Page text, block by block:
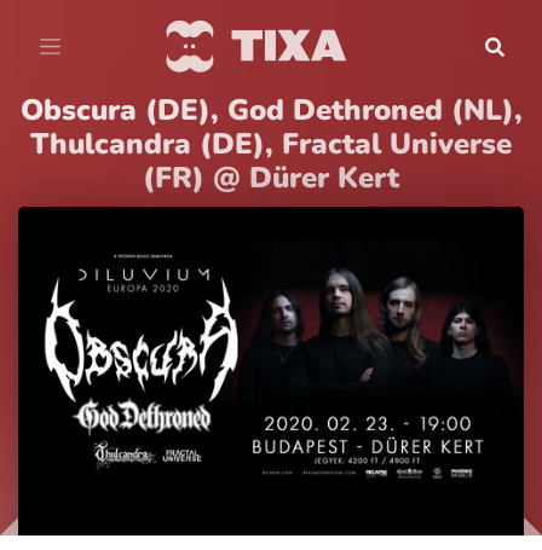
Obscura (DE), God Dethroned (NL),
Thulcandra (DE), Fractal Universe
(FR) @ Dürer Kert